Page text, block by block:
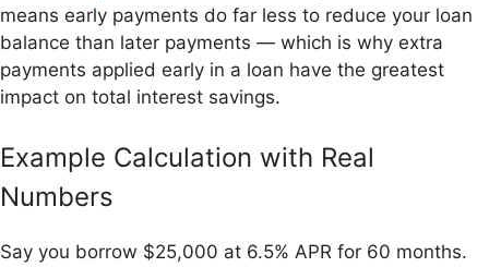
means early payments do far less to reduce your loan
balance than later payments — which is why extra
payments applied early in a loan have the greatest
impact on total interest savings.
Example Calculation with Real
Numbers
Say you borrow $25,000 at 6.5% APR for 60 months.